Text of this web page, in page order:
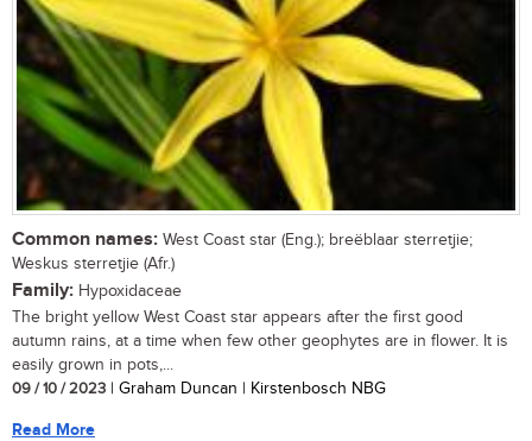
Common names: West Coast star (Eng.); breëblaar sterretjie;
Weskus sterretjie (Afr.)
Family: Hypoxidaceae
The bright yellow West Coast star appears after the first good
autumn rains, at a time when few other geophytes are in flower. It is
easily grown in pots,...
09 / 10 / 2023 | Graham Duncan | Kirstenbosch NBG
Read More